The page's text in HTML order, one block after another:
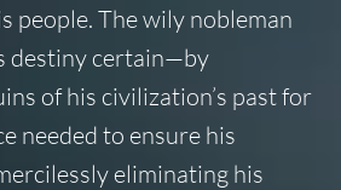
people. The wily nobleman
destiny certain—by
of his civilization’s past for
needed to ensure his
eliminating his